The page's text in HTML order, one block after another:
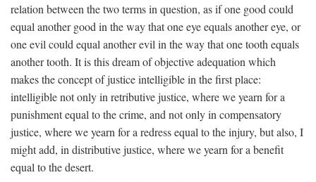
relation between the two terms in question, as if one good could
equal another good in the way that one eye equals another eye, or
one evil could equal another evil in the way that one tooth equals
another tooth. It is this dream of objective adequation which
makes the concept of justice intelligible in the first place:
intelligible not only in retributive justice, where we yearn for a
punishment equal to the crime, and not only in compensatory
justice, where we yearn for a redress equal to the injury, but also, I
might add, in distributive justice, where we yearn for a benefit
equal to the desert.